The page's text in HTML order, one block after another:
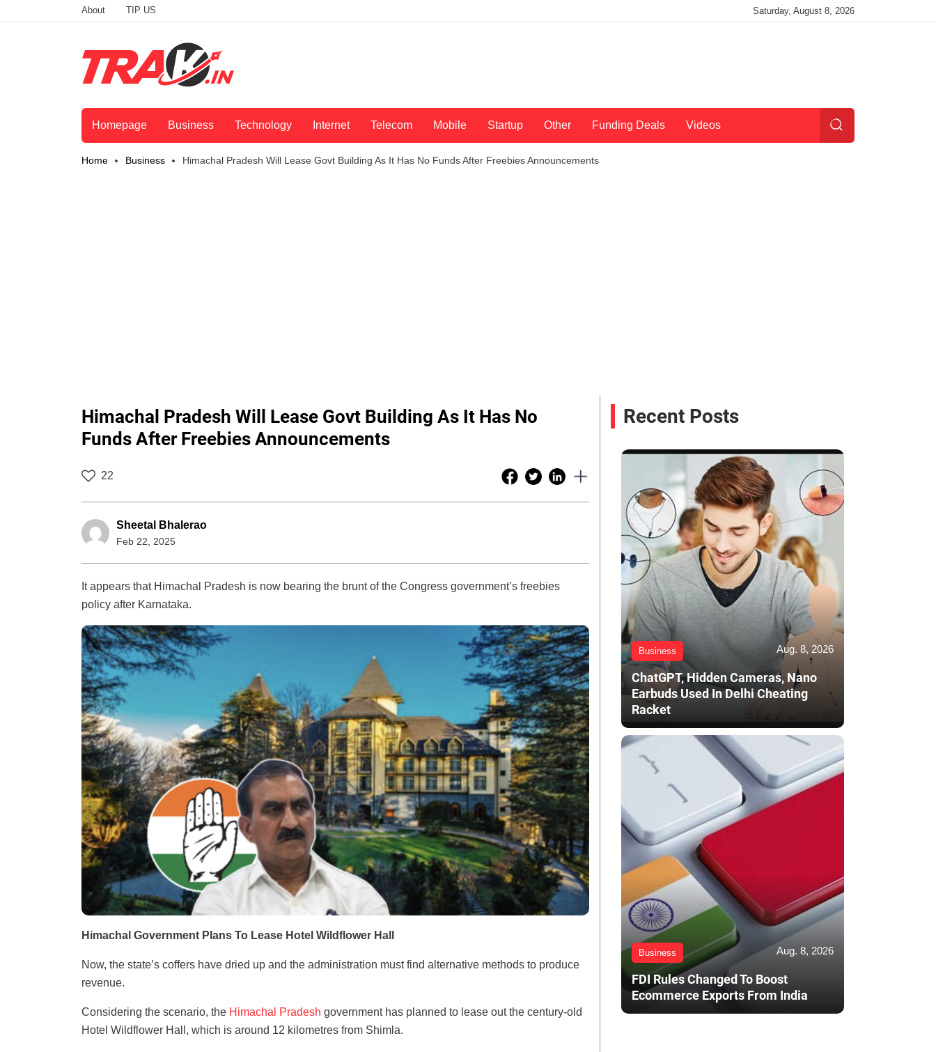
About TIP US Saturday, August 8, 2026
Homepage Business Technology Internet Telecom Mobile Startup Other Funding Deals Videos
Home Business Himachal Pradesh Will Lease Govt Building As It Has No Funds After Freebies Announcements
Himachal Pradesh Will Lease Govt Building As It Has No
Funds After Freebies Announcements
22
Sheetal Bhalerao
Feb 22, 2025
It appears that Himachal Pradesh is now bearing the brunt of the Congress government’s freebies
policy after Karnataka.
Himachal Government Plans To Lease Hotel Wildflower Hall
Now, the state’s coffers have dried up and the administration must find alternative methods to produce
revenue.
Considering the scenario, the Himachal Pradesh government has planned to lease out the century-old
Hotel Wildflower Hall, which is around 12 kilometres from Shimla.
Recent Posts
Business Aug. 8, 2026
ChatGPT, Hidden Cameras, Nano
Earbuds Used In Delhi Cheating
Racket
Business Aug. 8, 2026
FDI Rules Changed To Boost
Ecommerce Exports From India